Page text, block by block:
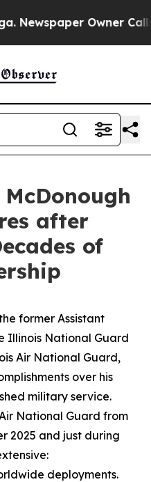
Owner Calls
after
of
former Assistant
Illinois National Guard
Air National Guard,
over his
military service.
National Guard from
2025 and just during
deployments.